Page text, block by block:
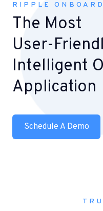
RIPPLE ONBOARD
The Most
User-
Intelligent
Application
Schedule A Demo